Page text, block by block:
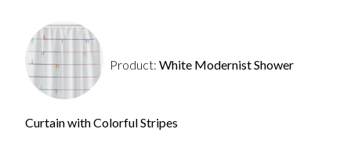
Product: White Modernist Shower
Curtain with Colorful Stripes